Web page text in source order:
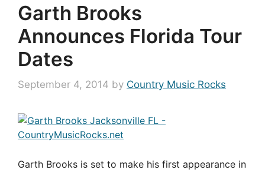
Garth Brooks
Announces Florida Tour
Dates
September 4, 2014 by Country Music Rocks
Garth Brooks is set to make his first appearance in